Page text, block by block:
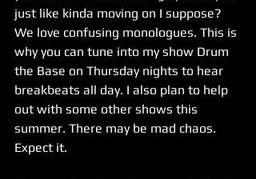
just like kinda moving on I suppose?
We love confusing monologues. This is
why you can tune into my show Drum
the Base on Thursday nights to hear
breakbeats all day. I also plan to help
out with some other shows this
summer. There may be mad chaos.
Expect it.